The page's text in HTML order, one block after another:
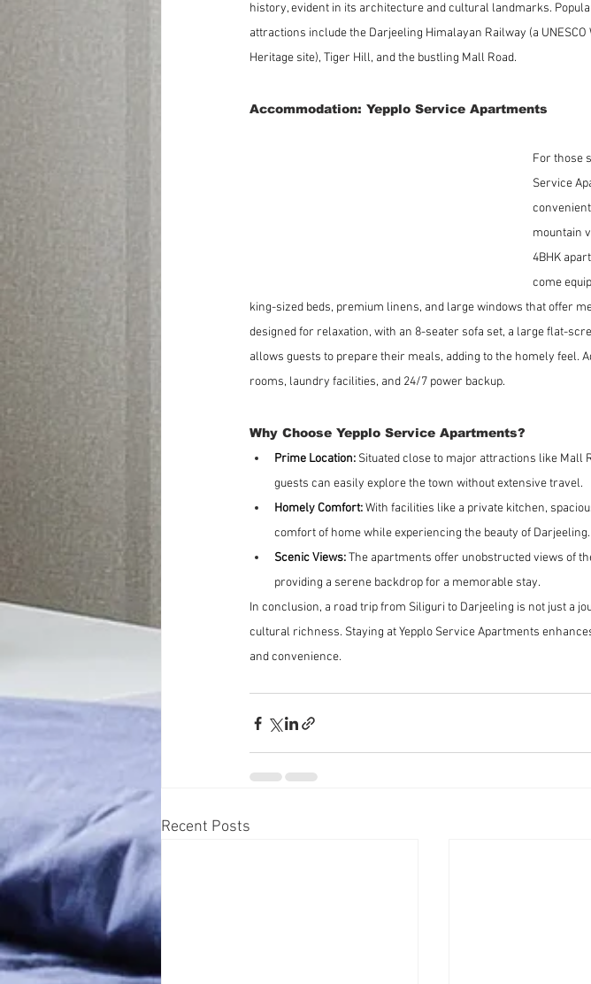
history, evident in its architecture and cultural landmarks.
attractions include the Darjeeling Himalayan Railway (a UNESCO
Heritage site), Tiger Hill, and the bustling Mall Road.
Accommodation: Yepplo Service Apartments
For those
Service
mountain
4BHK
come
king-sized beds, premium linens, and large windows that offer
designed for relaxation, with an 8-seater sofa set, a large flat-
allows guests to prepare their meals, adding to the homely feel.
rooms, laundry facilities, and 24/7 power backup.
Why Choose Yepplo Service Apartments?
Prime Location: Situated close to major attractions like Mall
guests can easily explore the town without extensive travel.
Homely Comfort: With facilities like a private kitchen,
comfort of home while experiencing the beauty of Darjeeling.
Scenic Views: The apartments offer unobstructed views of
providing a serene backdrop for a memorable stay.
In conclusion, a road trip from Siliguri to Darjeeling is not just a
cultural richness. Staying at Yepplo Service Apartments
and convenience.
Recent Posts